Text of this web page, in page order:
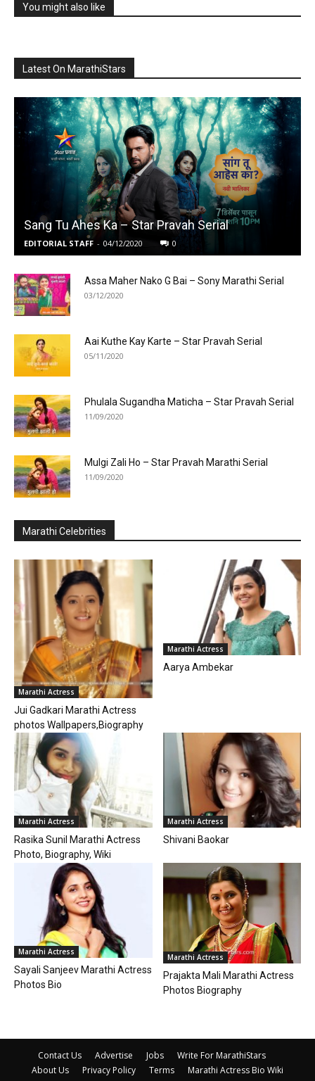
You might also like
Latest On MarathiStars
Sang Tu Ahes Ka – Star Pravah Serial
EDITORIAL STAFF - 04/12/2020 0
Assa Maher Nako G Bai – Sony Marathi Serial
03/12/2020
Aai Kuthe Kay Karte – Star Pravah Serial
05/11/2020
Phulala Sugandha Maticha – Star Pravah Serial
11/09/2020
Mulgi Zali Ho – Star Pravah Marathi Serial
11/09/2020
Marathi Celebrities
Marathi Actress
Jui Gadkari Marathi Actress
photos Wallpapers,Biography
Marathi Actress
Aarya Ambekar
Marathi Actress
Rasika Sunil Marathi Actress
Photo, Biography, Wiki
Marathi Actress
Shivani Baokar
Marathi Actress
Sayali Sanjeev Marathi Actress
Photos Bio
Marathi Actress
Prajakta Mali Marathi Actress
Photos Biography
Contact Us Advertise Jobs
Write For MarathiStars
About Us
Privacy Policy Terms Marathi Actress Bio Wiki